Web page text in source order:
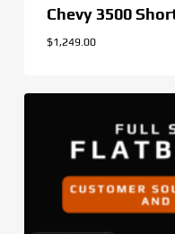
Chevy 3500
$1,249.00